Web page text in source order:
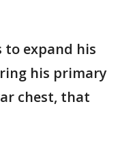
to expand his
his primary
chest, that